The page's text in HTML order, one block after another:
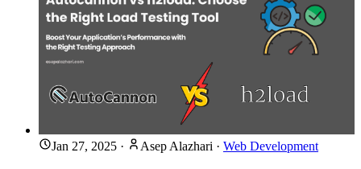
Jan 27, 2025 · Asep Alazhari · Web Development